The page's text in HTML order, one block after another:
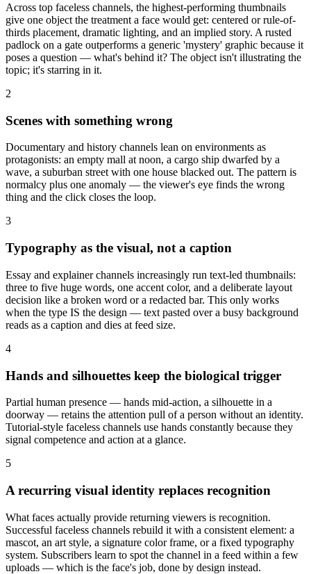
Across top faceless channels, the highest-performing thumbnails
give one object the treatment a face would get: centered or rule-of-
thirds placement, dramatic lighting, and an implied story. A rusted
padlock on a gate outperforms a generic 'mystery' graphic because it
poses a question — what's behind it? The object isn't illustrating the
topic; it's starring in it.
2
Scenes with something wrong
Documentary and history channels lean on environments as
protagonists: an empty mall at noon, a cargo ship dwarfed by a
wave, a suburban street with one house blacked out. The pattern is
normalcy plus one anomaly — the viewer's eye finds the wrong
thing and the click closes the loop.
3
Typography as the visual, not a caption
Essay and explainer channels increasingly run text-led thumbnails:
three to five huge words, one accent color, and a deliberate layout
decision like a broken word or a redacted bar. This only works
when the type IS the design — text pasted over a busy background
reads as a caption and dies at feed size.
4
Hands and silhouettes keep the biological trigger
Partial human presence — hands mid-action, a silhouette in a
doorway — retains the attention pull of a person without an identity.
Tutorial-style faceless channels use hands constantly because they
signal competence and action at a glance.
5
A recurring visual identity replaces recognition
What faces actually provide returning viewers is recognition.
Successful faceless channels rebuild it with a consistent element: a
mascot, an art style, a signature color frame, or a fixed typography
system. Subscribers learn to spot the channel in a feed within a few
uploads — which is the face's job, done by design instead.